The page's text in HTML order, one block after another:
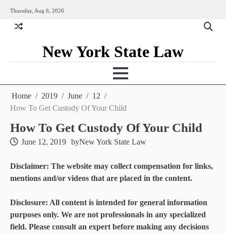
content
Thursday, Aug 6, 2026
New York State Law
Home 2019 June
12
How To Get Custody Of Your Child
How To Get Custody Of Your Child
June 12, 2019 byNew York State Law
Disclaimer: The website may collect compensation for links,
mentions and/or videos that are placed in the content.
Disclosure: All content is intended for general information
purposes only. We are not professionals in any specialized
field. Please consult an expert before making any decisions